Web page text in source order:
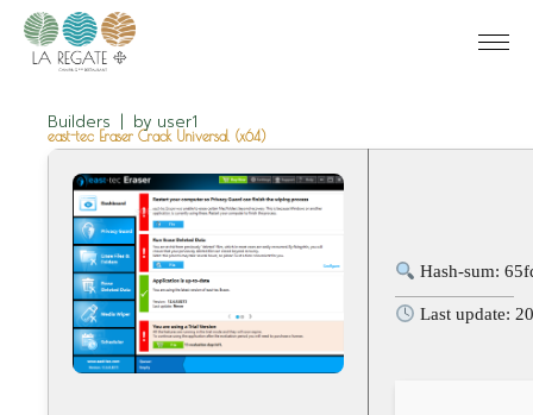
Builders by user1
east-tec Eraser Crack Universal (x64)
Hash-sum:
Last update: